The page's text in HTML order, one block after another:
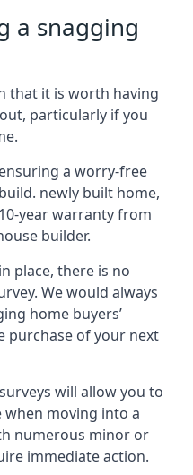
a snagging
that it is worth having
particularly if you
a worry-free
newly built home,
year warranty from
builder.
place, there is no
We would always
home buyers’
purchase of your next
will allow you to
when moving into a
numerous minor or
immediate action.